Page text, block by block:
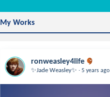
My Works
ronweasley4life
✨Jade Weasley✨ . 5 years ago